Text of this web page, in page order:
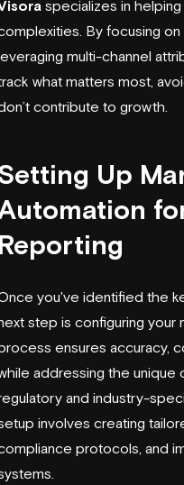
specializes in
By focusing
multi-channel
what matters most,
contribute to growth.
Up
you've identified the
step is configuring your
ensures accuracy,
addressing the unique
and industry-
involves creating
protocols, and